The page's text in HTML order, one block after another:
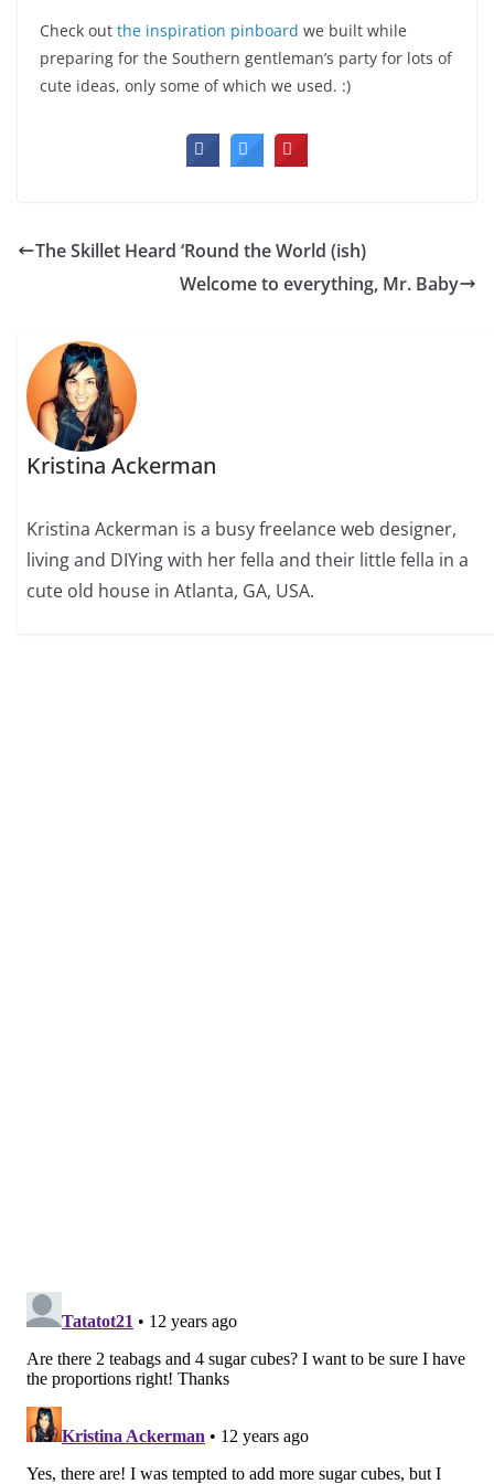
Check out the inspiration pinboard we built while
preparing for the Southern gentleman’s party for lots of
cute ideas, only some of which we used. :)
The Skillet Heard ‘Round the World (ish)
Welcome to everything, Mr. Baby
Kristina Ackerman
Kristina Ackerman is a busy freelance web designer,
living and DIYing with her fella and their little fella in a
cute old house in Atlanta, GA, USA.